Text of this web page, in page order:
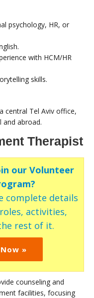
psychology, HR, or
with HCM/HR
skills.
central Tel Aviv office,
and abroad.
Therapist
our Volunteer
complete details
activities,
rest of it.
»
counseling and
facilities, focusing